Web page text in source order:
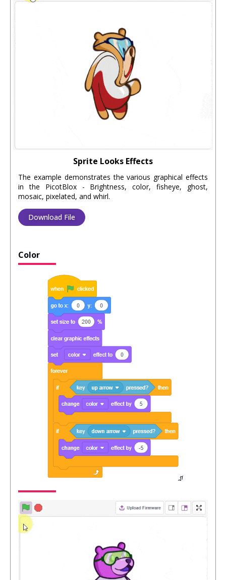
Sprite Looks Effects
The example demonstrates the various graphical effects
in the PicotBlox - Brightness, color, fisheye, ghost,
mosaic, pixelated, and whirl.
Download File
Color